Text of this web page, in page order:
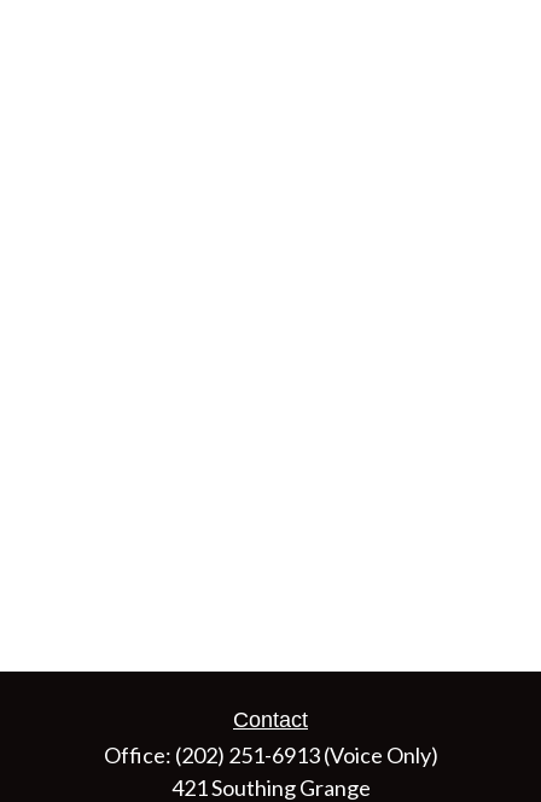
Contact
Office: (202) 251-6913(Voice Only)
421 Southing Grange